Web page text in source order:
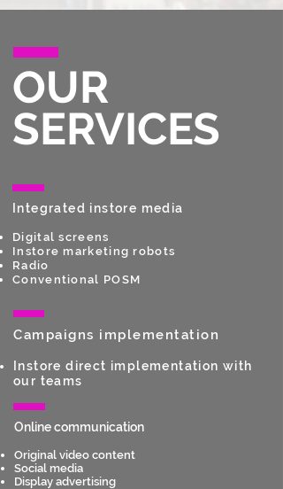
OUR
SERVICES
Integrated instore media
Digital screens
Instore marketing robots
Radio
Conventional POSM
Campaigns implementation
Instore direct implementation with
our teams
Online communication
Original video content
Social media
Display advertising